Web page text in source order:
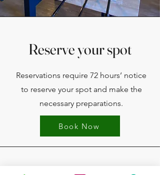
Reserve your spot
Reservations require 72 hours’ notice
to reserve your spot and make the
necessary preparations.
Book Now